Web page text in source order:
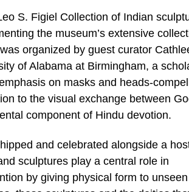
S. Figiel Collection of Indian
the museum’s extensive
organized by guest curator
of Alabama at Birmingham, a
on masks and heads-
to the visual exchange between
component of Hindu devotion.
and celebrated alongside a
sculptures play a central role in
by giving physical form to